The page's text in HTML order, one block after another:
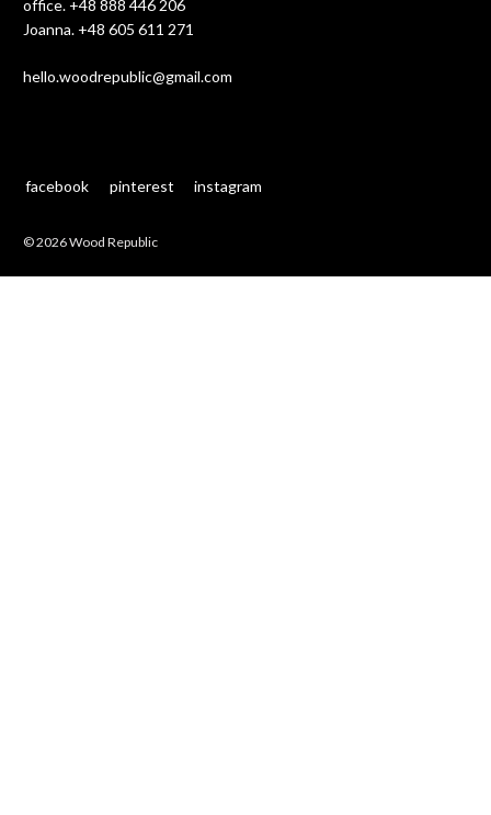
office. +48 888 446 206
Joanna. +48 605 611 271
hello.woodrepublic@gmail.com
facebook pinterest instagram
© 2026 Wood Republic